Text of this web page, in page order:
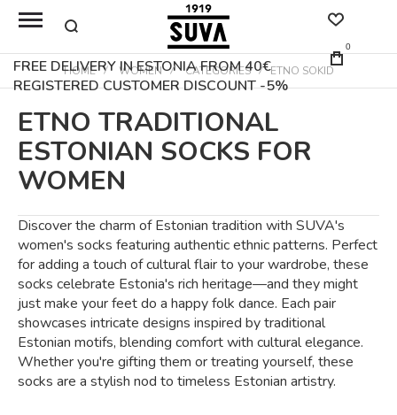
FREE DELIVERY IN ESTONIA FROM 40€
REGISTERED CUSTOMER DISCOUNT -5%
0
HOME WOMEN CATEGORIES ETNO SOKID
ETNO TRADITIONAL
ESTONIAN SOCKS FOR
WOMEN
Discover the charm of Estonian tradition with SUVA's
women's socks featuring authentic ethnic patterns. Perfect
for adding a touch of cultural flair to your wardrobe, these
socks celebrate Estonia's rich heritage—and they might
just make your feet do a happy folk dance. Each pair
showcases intricate designs inspired by traditional
Estonian motifs, blending comfort with cultural elegance.
Whether you're gifting them or treating yourself, these
socks are a stylish nod to timeless Estonian artistry.